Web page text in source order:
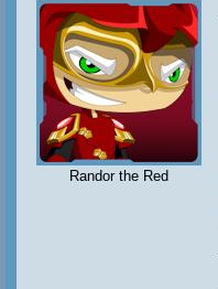
Randor the Red